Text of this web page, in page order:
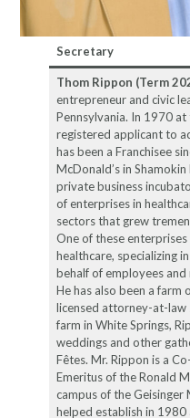
Secretary
Thom Rippon (Term
entrepreneur and civic
Pennsylvania. In 1970 at
registered applicant to
has been a Franchisee
McDonald’s in
private business
of enterprises in
sectors that grew
One of these
healthcare, specializing
behalf of employees
He has also been a
licensed attorney-at-law
farm in White Springs,
weddings and other
Fêtes. Mr. Rippon is a
Emeritus of the Ronald
campus of the Geisinger
helped establish in